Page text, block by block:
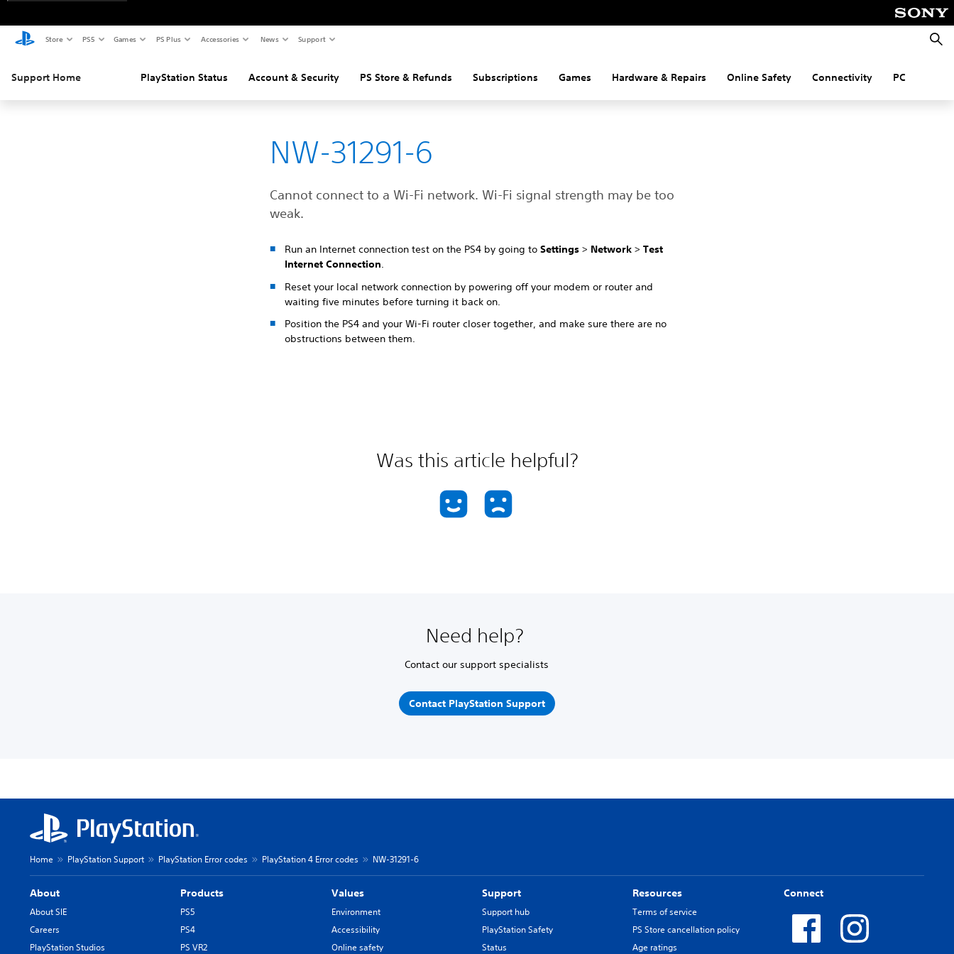
Store PS5 Games PS Plus Accessories News Support
Support Home PlayStation Status Account & Security PS Store & Refunds Subscriptions Games Hardware & Repairs Online Safety Connectivity PC
NW-31291-6
Cannot connect to a Wi-Fi network. Wi-Fi signal strength may be too
weak.
Run an Internet connection test on the PS4 by going toSettings > Network >Test
Internet Connection.
Reset your local network connection by powering off your modem or router and
waiting five minutes before turning it back on.
Position the PS4 and your Wi-Fi router closer together, and make sure there are no
obstructions between them.
Was this article helpful?
Need help?
Contact our support specialists
Contact PlayStation Support
Home PlayStation Support PlayStation Error codes PlayStation 4 Error codes NW-31291-6
About
About SIE
Careers
PlayStation Studios
Products
PS5
PS4
PS VR2
Values
Environment
Accessibility
Online safety
Support
Support hub
PlayStation Safety
Status
Resources
Terms of service
PS Store cancellation policy
Age ratings
Connect